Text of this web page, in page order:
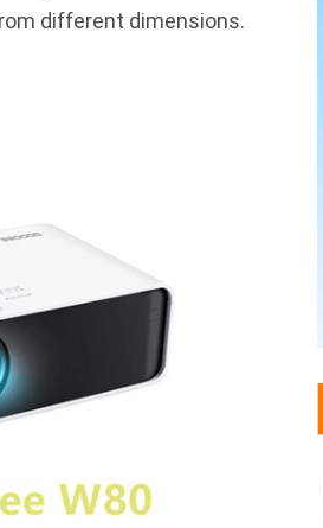
different dimensions.